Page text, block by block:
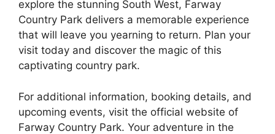
explore the stunning South West, Farway
Country Park delivers a memorable experience
that will leave you yearning to return. Plan your
visit today and discover the magic of this
captivating country park.
For additional information, booking details, and
upcoming events, visit the official website of
Farway Country Park. Your adventure in the